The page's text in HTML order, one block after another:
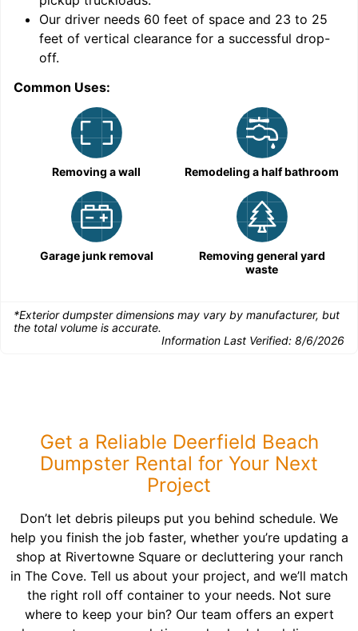
Our driver needs 60 feet of space and 23 to 25
feet of vertical clearance for a successful drop-
off.
Common Uses:
Removing a wall Remodeling a half bathroom
Garage junk removal
Removing general yard
waste
*Exterior dumpster dimensions may vary by manufacturer, but
the total volume is accurate.
Information Last Verified: 8/6/2026
Get a Reliable Deerfield Beach
Dumpster Rental for Your Next
Project
Don’t let debris pileups put you behind schedule. We
help you finish the job faster, whether you’re updating a
shop at Rivertowne Square or decluttering your ranch
in The Cove. Tell us about your project, and we’ll match
the right roll off container to your needs. Not sure
where to keep your bin? Our team offers an expert